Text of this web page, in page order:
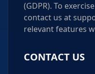
(GDPR). To
contact us at
relevant features
CONTACT US